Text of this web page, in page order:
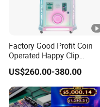
Factory Good Profit Coin
Operated Happy Clip
Redemption Prize Vending
Arcade Game Machine Bill
Acceptor Arcade Games
Category
US$260.00-380.00